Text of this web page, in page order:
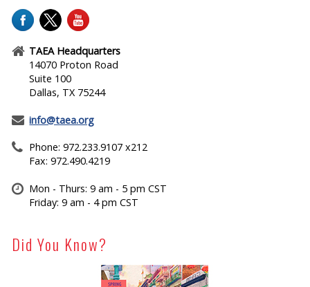
TAEA Headquarters
14070 Proton Road
Suite 100
Dallas, TX 75244
info@taea.org
Phone: 972.233.9107 x212
Fax: 972.490.4219
Mon - Thurs: 9 am - 5 pm CST
Friday: 9 am - 4 pm CST
Did You Know?